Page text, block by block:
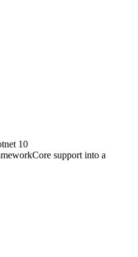
10
support into a
8 & 9